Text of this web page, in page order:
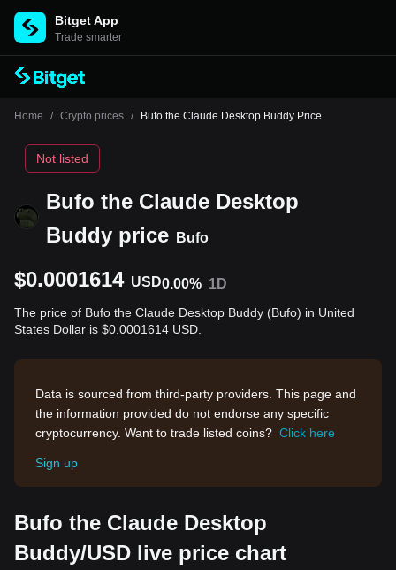
Bitget App
Trade smarter
Home / Crypto prices / Bufo the Claude Desktop Buddy Price
Bufo the Claude Desktop
Buddy price
Bufo
Not listed
$0.0001614 USD0.00% 1D
The price of Bufo the Claude Desktop Buddy (Bufo) in United
States Dollar is $0.0001614 USD.
Data is sourced from third-party providers. This page and
the information provided do not endorse any specific
cryptocurrency. Want to trade listed coins? Click here
Sign up
Bufo the Claude Desktop
Buddy/USD live price chart